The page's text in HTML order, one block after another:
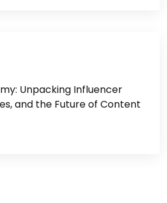
Unpacking Influencer
and the Future of Content